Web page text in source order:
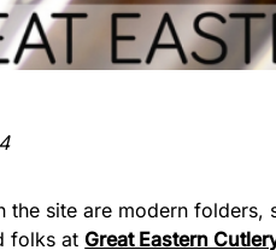
the site are modern
folks at Great Eastern